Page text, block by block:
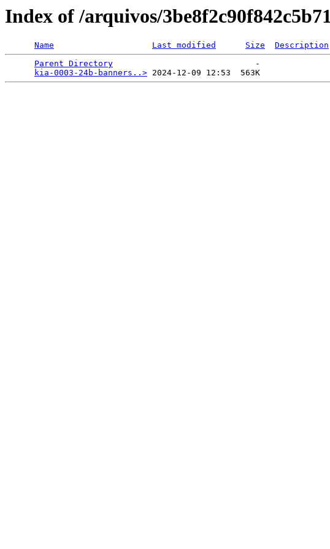
Index of /arquivos/
Name Last modified Size
Description
Parent Directory
                             -
kia-0003-24b-banners..>